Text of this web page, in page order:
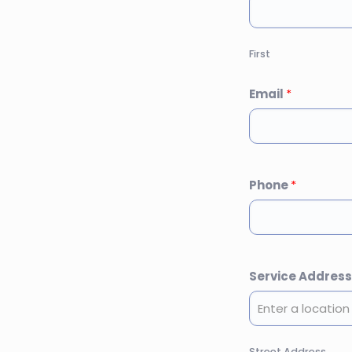
First
Email *
Phone*
Service Address